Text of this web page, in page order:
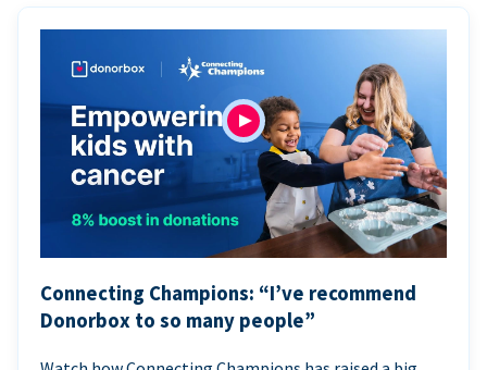
Connecting Champions: “I’ve recommend
Donorbox to so many people”